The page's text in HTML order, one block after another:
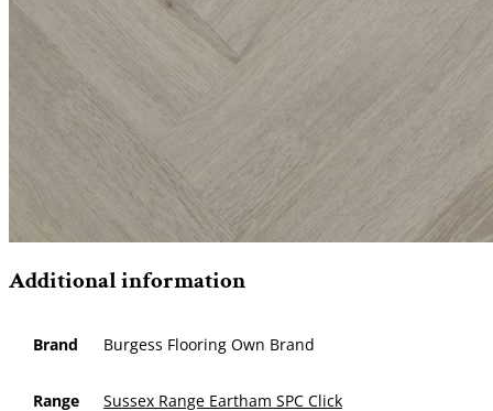
Additional information
Brand Burgess Flooring Own Brand
Range Sussex Range Eartham SPC Click